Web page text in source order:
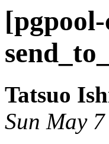
Tatsuo
Sun May